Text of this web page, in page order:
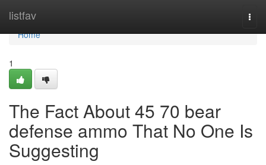
listfav
Home
Home
1
The Fact About 45 70 bear
defense ammo That No One Is
Suggesting